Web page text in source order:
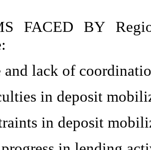
FACED BY
and lack of
in deposit
in deposit